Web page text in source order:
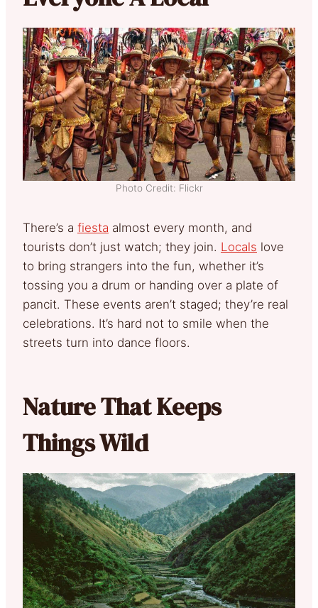
Photo Credit: Flickr
There’s a fiesta almost every month, and
tourists don’t just watch; they join. Locals love
to bring strangers into the fun, whether it’s
tossing you a drum or handing over a plate of
pancit. These events aren’t staged; they’re real
celebrations. It’s hard not to smile when the
streets turn into dance floors.
Nature That Keeps
Things Wild